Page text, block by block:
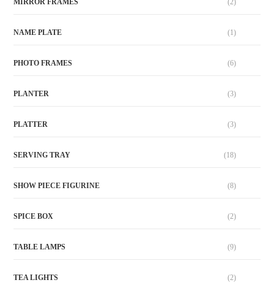
MIRROR FRAMES (2)
NAME PLATE (1)
PHOTO FRAMES (6)
PLANTER (3)
PLATTER (3)
SERVING TRAY (18)
SHOW PIECE FIGURINE (8)
SPICE BOX (2)
TABLE LAMPS (9)
TEA LIGHTS (2)